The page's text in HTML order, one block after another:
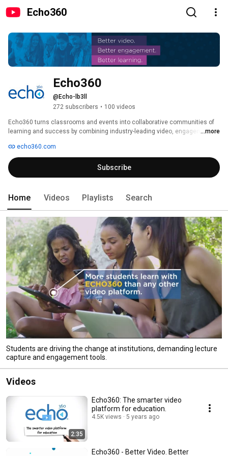
Echo360
Echo360
@Echo-lb3ll
272 subscribers • 100 videos
Echo360 turns classrooms and events into collaborative communities of
learning and success by combining industry-leading video, engagement ...more
echo360.com
Subscribe
Home Videos Playlists Search
Students are driving the change at institutions, demanding lecture
capture and engagement tools.
Videos
2:35
Echo360: The smarter video
platform for education.
4.5K views 5 years ago
Echo360 - Better Video. Better